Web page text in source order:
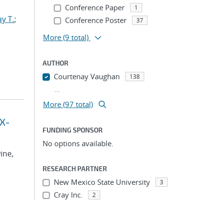
T.;
Conference Paper 1
Conference Poster 37
More (9 total)
AUTHOR
Courtenay Vaughan 138
...
More (97 total)
FUNDING SPONSOR
No options available.
RESEARCH PARTNER
New Mexico State University 3
Cray Inc. 2